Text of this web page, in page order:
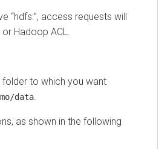
access requests will
ACL.
to which you want
.
shown in the following